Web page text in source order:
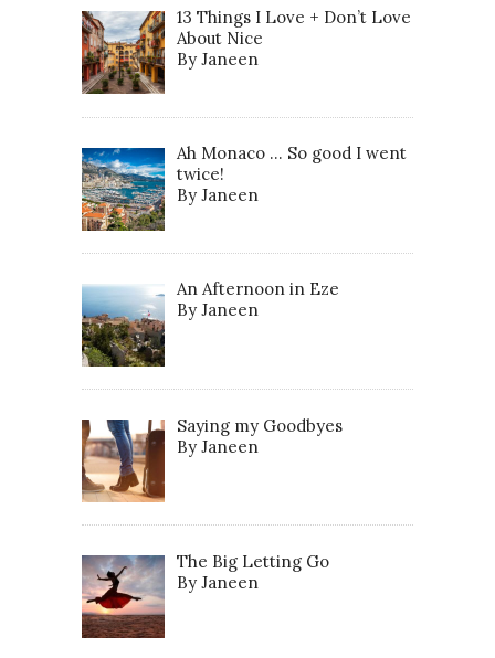
13 Things I Love + Don’t Love
About Nice
By Janeen
Ah Monaco … So good I went
twice!
By Janeen
An Afternoon in Eze
By Janeen
Saying my Goodbyes
By Janeen
The Big Letting Go
By Janeen